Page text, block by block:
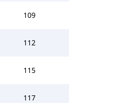
109
112
115
117